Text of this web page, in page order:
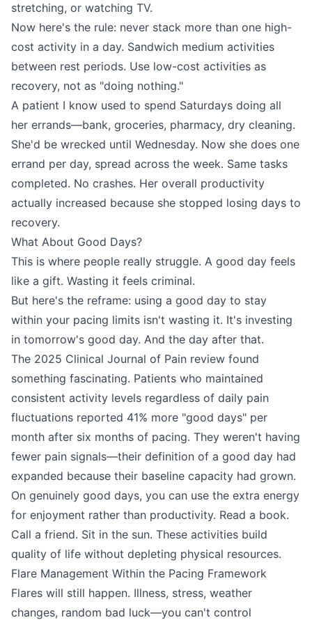
stretching, or watching TV.
Now here's the rule: never stack more than one high-
cost activity in a day. Sandwich medium activities
between rest periods. Use low-cost activities as
recovery, not as "doing nothing."
A patient I know used to spend Saturdays doing all
her errands—bank, groceries, pharmacy, dry cleaning.
She'd be wrecked until Wednesday. Now she does one
errand per day, spread across the week. Same tasks
completed. No crashes. Her overall productivity
actually increased because she stopped losing days to
recovery.
What About Good Days?
This is where people really struggle. A good day feels
like a gift. Wasting it feels criminal.
But here's the reframe: using a good day to stay
within your pacing limits isn't wasting it. It's investing
in tomorrow's good day. And the day after that.
The 2025 Clinical Journal of Pain review found
something fascinating. Patients who maintained
consistent activity levels regardless of daily pain
fluctuations reported 41% more "good days" per
month after six months of pacing. They weren't having
fewer pain signals—their definition of a good day had
expanded because their baseline capacity had grown.
On genuinely good days, you can use the extra energy
for enjoyment rather than productivity. Read a book.
Call a friend. Sit in the sun. These activities build
quality of life without depleting physical resources.
Flare Management Within the Pacing Framework
Flares will still happen. Illness, stress, weather
changes, random bad luck—you can't control